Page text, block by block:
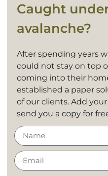
Caught
avalanche?
After spending years
could not stay on top
coming into their
established a paper
of our clients. Add
send you a copy for